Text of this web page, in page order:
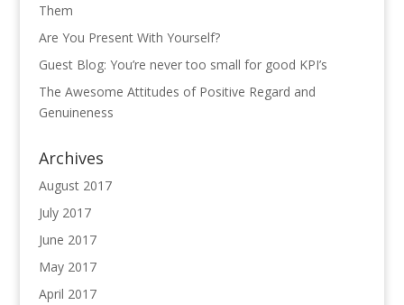
Them
Are You Present With Yourself?
Guest Blog: You’re never too small for good KPI’s
The Awesome Attitudes of Positive Regard and
Genuineness
Archives
August 2017
July 2017
June 2017
May 2017
April 2017